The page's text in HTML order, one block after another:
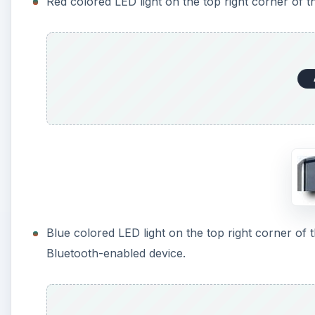
Blue colored LED light on the top right corner of
Bluetooth-enabled device.